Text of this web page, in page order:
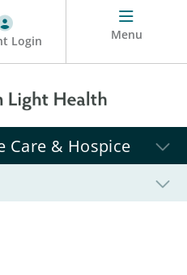
Login Menu
Care & Hospice